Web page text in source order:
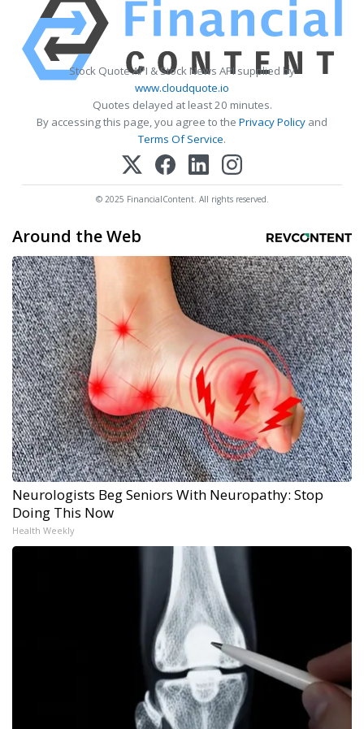
Stock Quote API & Stock News API supplied by
www.cloudquote.io
Quotes delayed at least 20 minutes.
By accessing this page, you agree to the Privacy Policy and
Terms Of Service.
© 2025 FinancialContent. All rights reserved.
Around the Web
Neurologists Beg Seniors With Neuropathy: Stop
Doing This Now
Health Weekly